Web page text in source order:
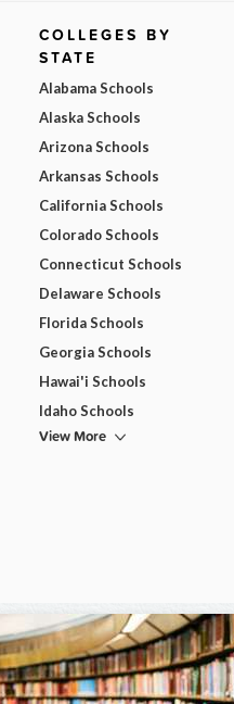
COLLEGES BY
STATE
Alabama Schools
Alaska Schools
Arizona Schools
Arkansas Schools
California Schools
Colorado Schools
Connecticut Schools
Delaware Schools
Florida Schools
Georgia Schools
Hawai'i Schools
Idaho Schools
View More